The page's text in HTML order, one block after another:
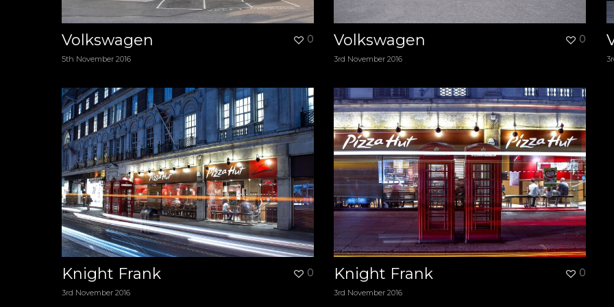
Volkswagen
5th November 2016
0 Volkswagen
3rd November 2016
0
Knight Frank
3rd November 2016
0 Knight Frank
3rd November 2016
0